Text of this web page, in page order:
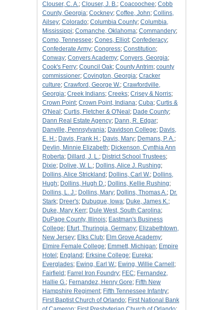
Clouser, C. A.; Clouser, J. B.; Coacoochee; Cobb
County, Georgia; Cockney; Coffee, John; Collins,
Ailsey; Colorado; Columbia County; Columbia,
Mississippi; Comanche, Oklahoma; Commandery;
Como, Tennessee; Cones, Elliot; Confederacy;
Confederate Army; Congress; Constitution;
Conway; Conyers Academy; Conyers, Georgia;
Cook's Ferry; Council Oak; County Antrim; county
commissioner; Covington, Georgia; Cracker
culture; Crawford, George W.; Crawfordville,
Georgia; Creek Indians; Creeks; Crisey & Norris;
Crown Point; Crown Point, Indiana; Cuba; Curtis &
O'Neal ; Curtis, Fletcher & O'Neal ; Dade County;
Dann Real Estate Agency; Dann, R. Edgar;
Danville, Pennsylvania; Davidson College; Davis,
E. H.; Davis, Frank H.; Davis, Mary; Demans, P. A.;
Devlin, Minnie Elizabeth; Dickenson, Cynthia Ann
Roberta; Dillard, J. L.; District School Trustees;
Dixie; Dolive, W. L.; Dollins, Alice J. Rushing;
Dollins, Alice Strickland ; Dollins, Carl W.; Dollins,
Hugh; Dollins, Hugh D.; Dollins, Kellie Rushing;
Dollins, L. J.; Dollins, Mary; Dollins, Thomas A.; Dr.
Stark; Dreer's; Dubuque, Iowa; Duke, James K.;
Duke, Mary Kerr; Dule West, South Carolina;
DuPage County, Illinois; Eastman's Business
College; Efurt, Thuringia, Germany; Elizabethtown,
New Jersey; Elks Club; Elm Grove Academy;
Elmire Female College; Emmett, Michigan; Empire
Hotel ; England ; Erksine College; Eureka;
Everglades; Ewing, Earl W.; Ewing, Willie Carnell ;
Fairfield ; Farrel Iron Foundry; FEC; Fernandez,
Hallie G.; Fernandez, Henry Gore; Fifth New
Hampshire Regiment; Fifth Tennessee Infantry;
First Baptist Church of Orlando; First National Bank